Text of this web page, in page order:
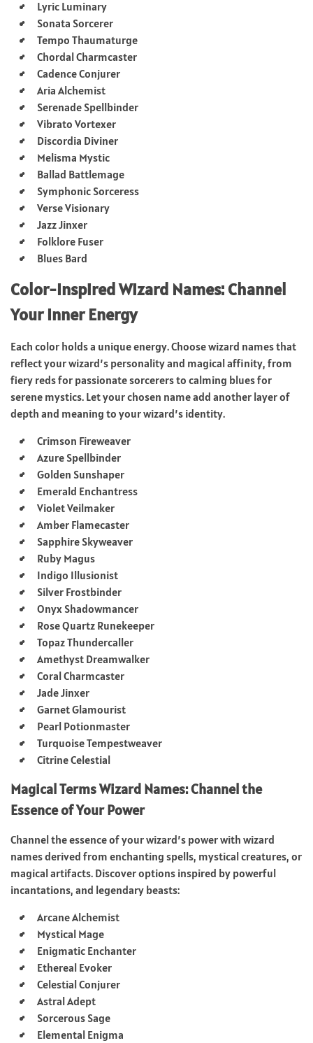
Lyric Luminary
Sonata Sorcerer
Tempo Thaumaturge
Chordal Charmcaster
Cadence Conjurer
Aria Alchemist
Serenade Spellbinder
Vibrato Vortexer
Discordia Diviner
Melisma Mystic
Ballad Battlemage
Symphonic Sorceress
Verse Visionary
Jazz Jinxer
Folklore Fuser
Blues Bard
Color-Inspired Wizard Names: Channel
Your Inner Energy
Each color holds a unique energy. Choose wizard names that
reflect your wizard’s personality and magical affinity, from
fiery reds for passionate sorcerers to calming blues for
serene mystics. Let your chosen name add another layer of
depth and meaning to your wizard’s identity.
Crimson Fireweaver
Azure Spellbinder
Golden Sunshaper
Emerald Enchantress
Violet Veilmaker
Amber Flamecaster
Sapphire Skyweaver
Ruby Magus
Indigo Illusionist
Silver Frostbinder
Onyx Shadowmancer
Rose Quartz Runekeeper
Topaz Thundercaller
Amethyst Dreamwalker
Coral Charmcaster
Jade Jinxer
Garnet Glamourist
Pearl Potionmaster
Turquoise Tempestweaver
Citrine Celestial
Magical Terms Wizard Names: Channel the
Essence of Your Power
Channel the essence of your wizard’s power with wizard
names derived from enchanting spells, mystical creatures, or
magical artifacts. Discover options inspired by powerful
incantations, and legendary beasts:
Arcane Alchemist
Mystical Mage
Enigmatic Enchanter
Ethereal Evoker
Celestial Conjurer
Astral Adept
Sorcerous Sage
Elemental Enigma